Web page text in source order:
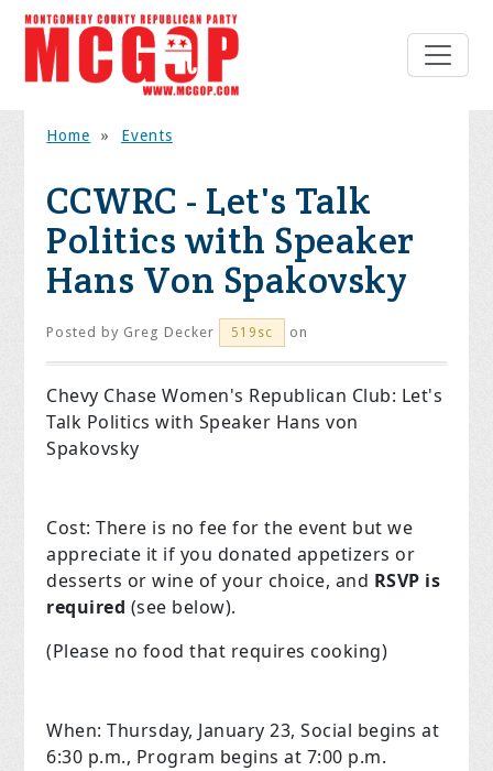
Home » Events
CCWRC - Let's Talk
Politics with Speaker
Hans Von Spakovsky
Posted by Greg Decker 519sc on
Chevy Chase Women's Republican Club: Let's
Talk Politics with Speaker Hans von
Spakovsky
Cost:There is no fee for the event but we
appreciate it if you donated appetizers or
desserts or wine of your choice, and RSVP is
required (see below).
(Please no food that requires cooking)
When:Thursday, January 23, Social begins at
6:30 p.m., Program begins at 7:00 p.m.